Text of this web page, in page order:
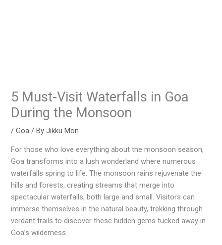
5 Must-Visit Waterfalls in Goa
During the Monsoon
/Goa / ByJikku Mon
For those who love everything about the monsoon season,
Goa transforms into a lush wonderland where numerous
waterfalls spring to life. The monsoon rains rejuvenate the
hills and forests, creating streams that merge into
spectacular waterfalls, both large and small. Visitors can
immerse themselves in the natural beauty, trekking through
verdant trails to discover these hidden gems tucked away in
Goa’s wilderness.